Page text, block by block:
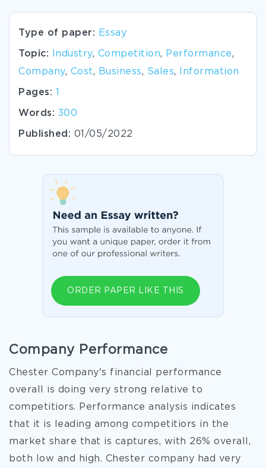
Type of paper: Essay
Topic: Industry, Competition, Performance,
Company, Cost, Business, Sales, Information
Pages:
Words: 300
Published: 01/05/2022
ORDER PAPER LIKE THIS
Company Performance
Chester Company's financial performance
overall is doing very strong relative to
competitiors. Performance analysis indicates
that it is leading among competitiors in the
market share that is captures, with 26% overall,
both low and high. Chester company had very